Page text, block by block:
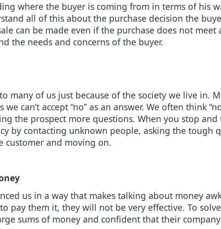
where the buyer is coming from in terms of his
all of this about the purchase decision the
can be made even if the purchase does not
the needs and concerns of the buyer.
many of us just because of the society we live in.
can’t accept “no” as an answer. We often think
the prospect more questions. When you stop
by contacting unknown people, asking the tough
customer and moving on.
us in a way that makes talking about money
pay them it, they will not be very effective. To
sums of money and confident that their